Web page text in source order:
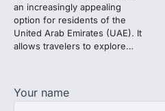
3
NEET
viral OMR
sheets are
an increasingly appealing
option for residents of the
United Arab Emirates (UAE). It
allows travelers to explore…
Your name